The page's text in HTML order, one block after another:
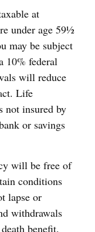
at
under age 59½
may be subject
10% federal
will reduce
Life
not insured by
or savings
will be free of
conditions
lapse or
withdrawals
benefit.